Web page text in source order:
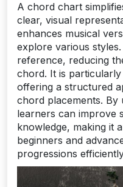
A chord chart
clear, visual
enhances musical
explore various
reference, reducing
chord. It is
offering a structured
chord placements. By
learners can improve
knowledge, making it
beginners and
progressions